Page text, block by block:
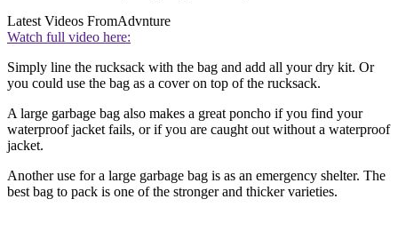
Latest Videos FromAdvnture
Watch full video here:
Simply line the rucksack with the bag and add all your dry kit. Or
you could use the bag as a cover on top of the rucksack.
A large garbage bag also makes a great poncho if you find your
waterproof jacket fails, or if you are caught out without a waterproof
jacket.
Another use for a large garbage bag is as an emergency shelter. The
best bag to pack is one of the stronger and thicker varieties.